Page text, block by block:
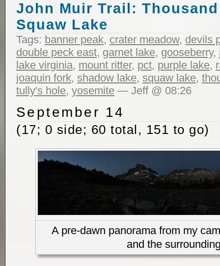
John Muir Trail:
Squaw Lake
Tags: banner peak, crater meadow, devils
double peck east, garnet lake, gooseberry,
lake virginia, mount ritter, pct, purple lake,
joaquin fork, shadow lake, squaw lake,
tully's hole, yosemite — Jeff @ 08:26
September 14
(17; 0 side; 60 total, 151 to go)
A pre-dawn panorama from my
and the